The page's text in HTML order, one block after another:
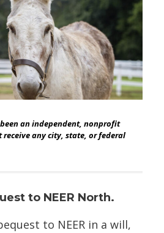
an independent, nonprofit
any city, state, or federal
to NEER North.
to NEER in a will,